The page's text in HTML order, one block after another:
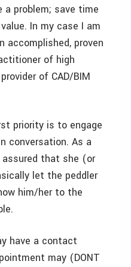
problem; save time
In my case I am
proven
of high
of CAD/BIM
priority is to engage
conversation. As a
assured that she (or
let the peddler
him/her to the
have a contact
may (DONT